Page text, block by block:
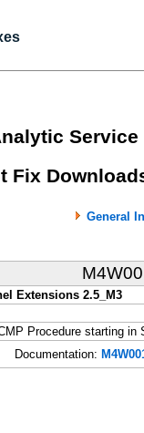
Fix
General
Extensions 2.5_M3
Procedure starting in
Documentation: